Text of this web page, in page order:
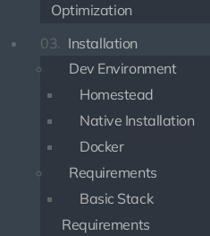
Optimization
03. Installation
Dev Environment
Homestead
Native Installation
Docker
Requirements
Basic Stack
Requirements